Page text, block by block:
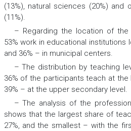
(13%), natural sciences (20%) and
(11%).
– Regarding the location of
53% work in educational
and 36% – in municipal centers.
– The distribution by teaching
36% of the participants teach at
39% – at the upper secondary level.
– The analysis of the
shows that the largest share of
27%, and the smallest – with the